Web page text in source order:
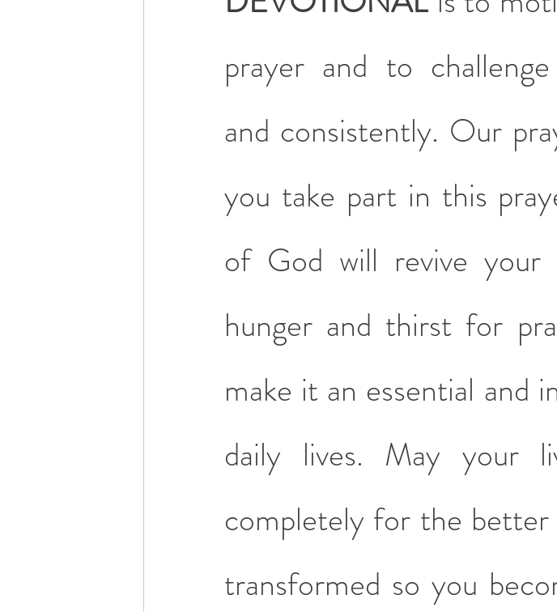
prayer and to
and consistently. Our
you take part in this
of God will revive
hunger and thirst for
make it an essential and
daily lives. May your
completely for the
transformed so you